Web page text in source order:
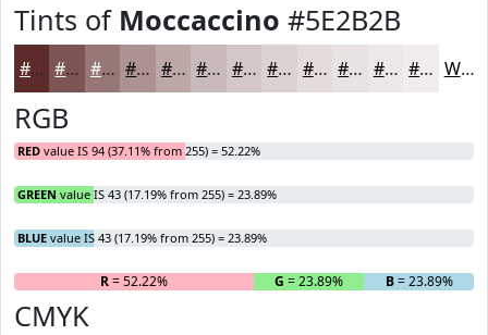
Tints of Moccaccino #5E2B2B
#5E2B2B #7E5555 #987777 #AD9292 #BDA8A8 #CAB9B9 #D5C7C7 #DDD2D2 #E4DBDB #E9E2E2 #EDE8E8 #F1EDED White
RGB
RED value IS 94 (37.11% from 255) = 52.22%
GREEN value IS 43 (17.19% from 255) = 23.89%
BLUE value IS 43 (17.19% from 255) = 23.89%
R= 52.22% G = 23.89% B= 23.89%
CMYK